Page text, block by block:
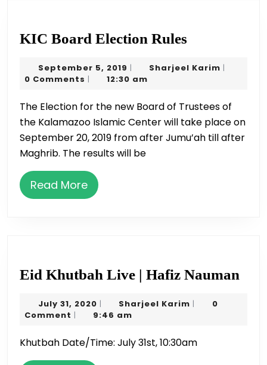
KIC Board Election Rules
Election
September 5, 2019 September
5,
| Sharjeel Karim Sharjeel
|
0 Comments | 12:30 am
The Election for the new Board of Trustees of
the Kalamazoo Islamic Center will take place on
September 20, 2019 from after Jumu’ah till after
Maghrib. The results will be
Read MoreRead
More
Eid Khutbah Live | Hafiz Nauman
July 31, 2020 July
31,
| Sharjeel Karim Sharjeel
|
0
Comment | 9:46 am
Khutbah Date/Time: July 31st, 10:30am